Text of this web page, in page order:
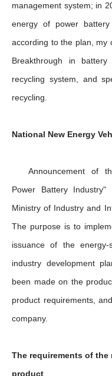
management system; in
energy of power
according to the plan, my
Breakthrough in
recycling system, and
recycling.
National New Energy
Announcement of
Power Battery
Ministry of Industry and
The purpose is to
issuance of the
industry development
been made on the
product requirements,
company.
The requirements of
product